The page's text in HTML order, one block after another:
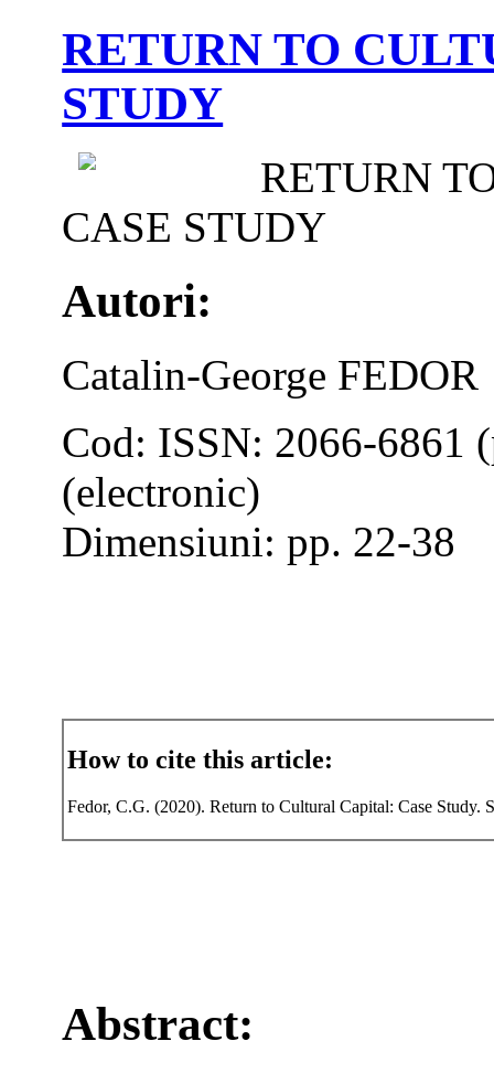
RETURN TO
STUDY
RETURN
CASE STUDY
Autori:
Catalin-George FEDOR
Cod: ISSN: 2066-6861
(electronic)
Dimensiuni: pp. 22-38
How to cite this article:
Fedor, C.G. (2020). Return to Cultural Capital: Case Study.
Abstract: